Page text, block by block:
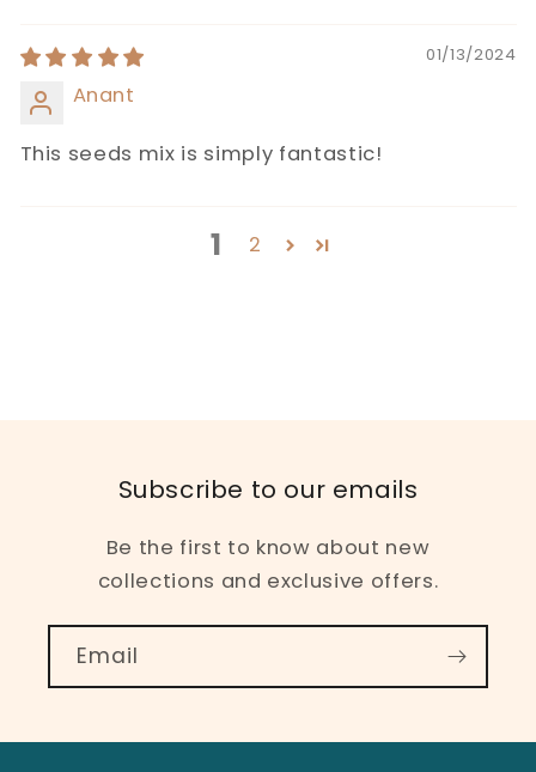
01/13/2024
Anant
This seeds mix is simply fantastic!
1 2
Subscribe to our emails
Be the first to know about new
collections and exclusive offers.
Email